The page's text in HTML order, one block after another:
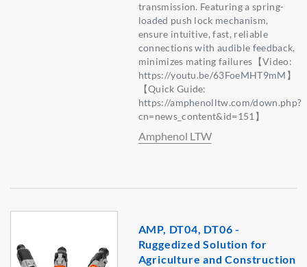
transmission. Featuring a spring-
loaded push lock mechanism,
ensure intuitive, fast, reliable
connections with audible feedback,
minimizes mating failures【Video:
https://youtu.be/63FoeMHT9mM】
【Quick Guide:
https://amphenolltw.com/down.php?
cn=news_content&id=151】
Amphenol LTW
AMP, DT04, DT06 -
Ruggedized Solution for
Agriculture and Construction